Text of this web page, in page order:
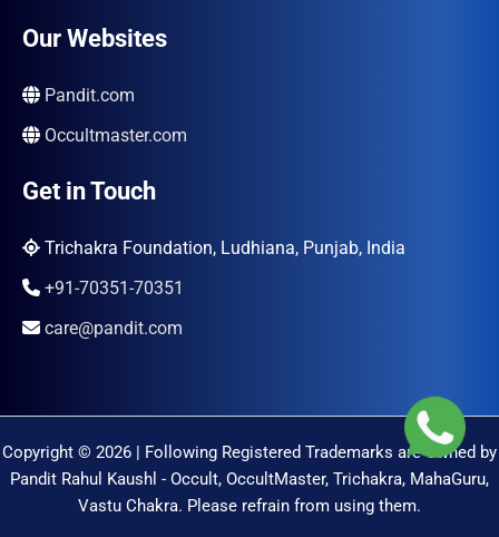
Our Websites
Pandit.com
Occultmaster.com
Get in Touch
Trichakra Foundation, Ludhiana, Punjab, India
+91-70351-70351
care@pandit.com
Copyright © 2026 | Following Registered Trademarks are Owned by
Pandit Rahul Kaushl - Occult, OccultMaster, Trichakra, MahaGuru,
Vastu Chakra. Please refrain from using them.